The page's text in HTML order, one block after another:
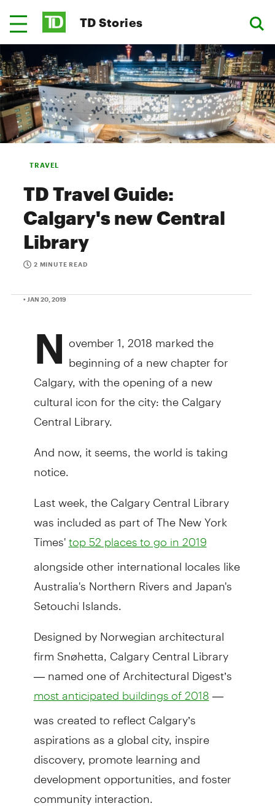
TD Stories
TRAVEL
TD Travel Guide:
Calgary's new Central
Library
2 MINUTE READ
• JAN 20, 2019
N ovember 1, 2018 marked the
beginning of a new chapter for
Calgary, with the opening of a new
cultural icon for the city: the Calgary
Central Library.
And now, it seems, the world is taking
notice.
Last week, the Calgary Central Library
was included as part of The New York
Times' top 52 places to go in 2019
alongside other international locales like
Australia's Northern Rivers and Japan's
Setouchi Islands.
Designed by Norwegian architectural
firm Snøhetta, Calgary Central Library
— named one of Architectural Digest’s
most anticipated buildings of 2018 —
was created to reflect Calgary’s
aspirations as a global city, inspire
discovery, promote learning and
development opportunities, and foster
community interaction.